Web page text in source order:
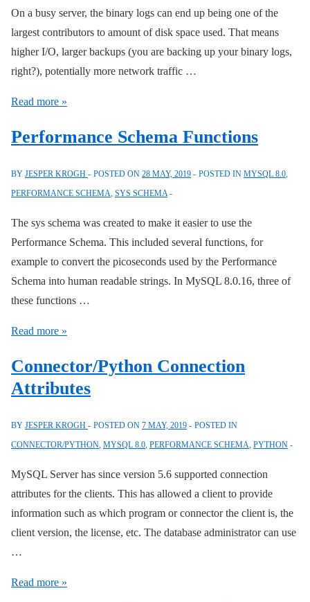
Variables
On a busy server, the binary logs can end up being one of the
largest contributors to amount of disk space used. That means
higher I/O, larger backups (you are backing up your binary logs,
right?), potentially more network traffic …
MySQL
Binary
Read more »
Performance Schema Functions
BY JESPER KROGH POSTED ON 28 MAY, 2019 POSTED IN MYSQL 8.0
PERFORMANCE SCHEMA SYS SCHEMA
The sys schema was created to make it easier to use the
Performance Schema. This included several functions, for
example to convert the picoseconds used by the Performance
Schema into human readable strings. In MySQL 8.0.16, three of
these functions …
Performance
Functions
Read more »
Connector/Python Connection
Attributes
BY JESPER KROGH POSTED ON 7 MAY, 2019
POSTED IN
CONNECTOR/PYTHON, MYSQL 8.0, PERFORMANCE SCHEMA, PYTHON
MySQL Server has since version 5.6 supported connection
attributes for the clients. This has allowed a client to provide
information such as which program or connector the client is, the
client version, the license, etc. The database administrator can use
…
Connector/Python
Read more »